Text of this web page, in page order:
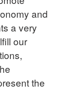
and
a very
our
the